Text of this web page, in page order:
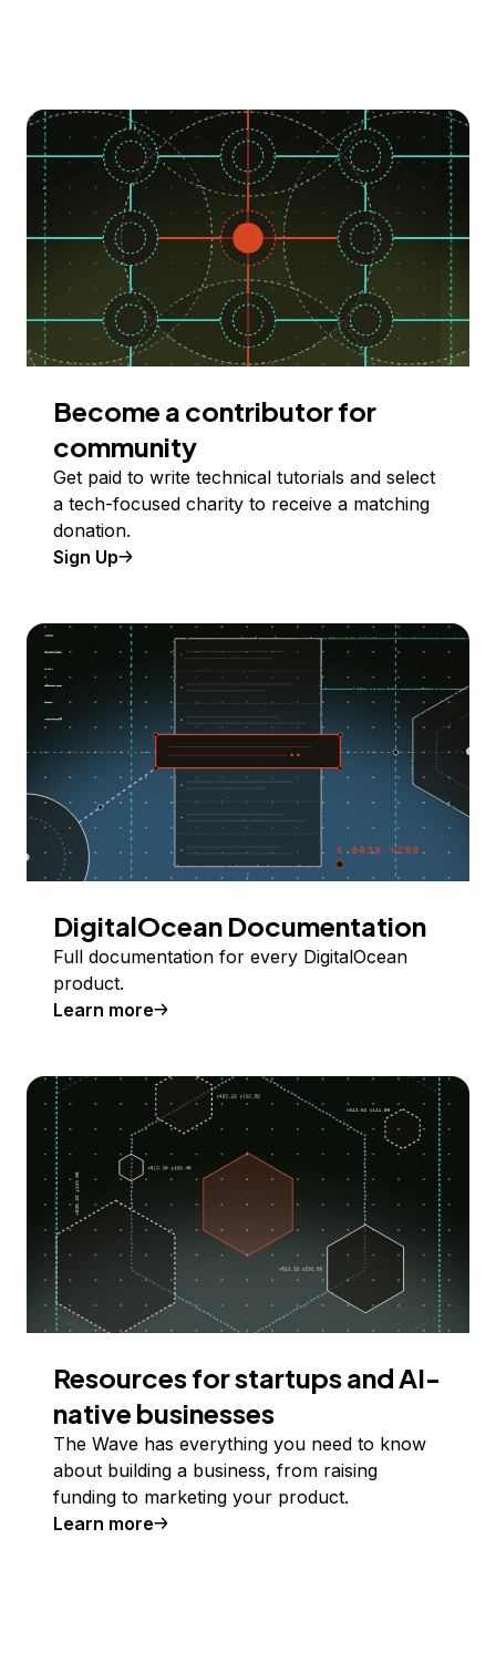
Become a contributor for
community
Get paid to write technical tutorials and select
a tech-focused charity to receive a matching
donation.
Sign Up
DigitalOcean Documentation
Full documentation for every DigitalOcean
product.
Learn more
Resources for startups and AI-
native businesses
The Wave has everything you need to know
about building a business, from raising
funding to marketing your product.
Learn more